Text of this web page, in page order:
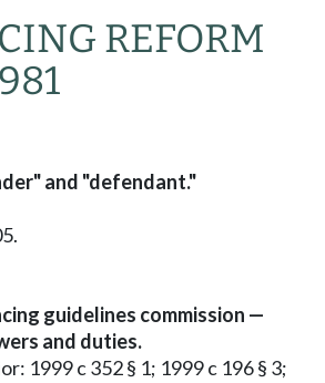
REFORM
and "defendant."
guidelines commission —
and duties.
1999 c 352 § 1; 1999 c 196 § 3;